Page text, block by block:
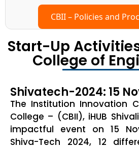
CBII – Policies and
Start-Up
College of
Shivatech-2024: 15
The Institution Innovation
College – (CBII), iHUB
impactful event on 15
Shiva-Tech 2024, 12